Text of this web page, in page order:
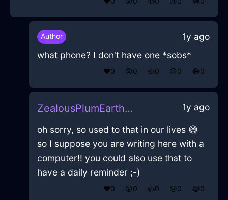
Author
1y ago
what phone? I don't have one *sobs*
❤️0 😲0 👍0 😢0 😂0
ZealousPlumEarthMegalithInEdinburghWithConfusion 1y ago
oh sorry, so used to that in our lives 😅
so I suppose you are writing here with a
computer!! you could also use that to
have a daily reminder ;-)
❤️0 😲0 👍0 😢0 😂0